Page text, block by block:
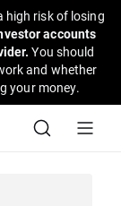
high risk of losing
accounts
You should
and whether
your money.